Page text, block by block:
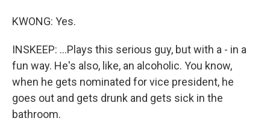
KWONG: Yes.
INSKEEP: ...Plays this serious guy, but with a - in a
fun way. He's also, like, an alcoholic. You know,
when he gets nominated for vice president, he
goes out and gets drunk and gets sick in the
bathroom.